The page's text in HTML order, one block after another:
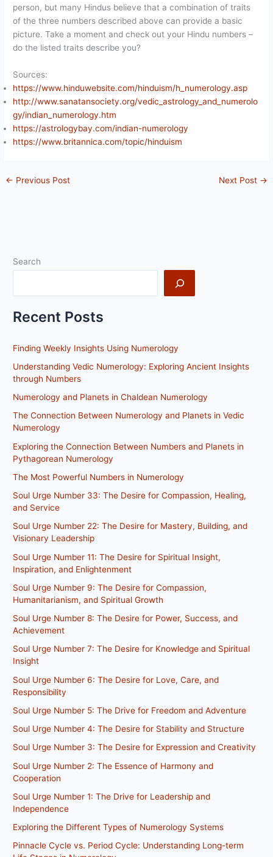
person, but many Hindus believe that a combination of traits
of the three numbers described above can provide a basic
picture. Take a moment and check out your Hindu numbers –
do the listed traits describe you?
Sources:
https://www.hinduwebsite.com/hinduism/h_numerology.asp
http://www.sanatansociety.org/vedic_astrology_and_numerolo
gy/indian_numerology.htm
https://astrologybay.com/indian-numerology
https://www.britannica.com/topic/hinduism
← Previous Post Next Post →
Search
Recent Posts
Finding Weekly Insights Using Numerology
Understanding Vedic Numerology: Exploring Ancient Insights
through Numbers
Numerology and Planets in Chaldean Numerology
The Connection Between Numerology and Planets in Vedic
Numerology
Exploring the Connection Between Numbers and Planets in
Pythagorean Numerology
The Most Powerful Numbers in Numerology
Soul Urge Number 33: The Desire for Compassion, Healing,
and Service
Soul Urge Number 22: The Desire for Mastery, Building, and
Visionary Leadership
Soul Urge Number 11: The Desire for Spiritual Insight,
Inspiration, and Enlightenment
Soul Urge Number 9: The Desire for Compassion,
Humanitarianism, and Spiritual Growth
Soul Urge Number 8: The Desire for Power, Success, and
Achievement
Soul Urge Number 7: The Desire for Knowledge and Spiritual
Insight
Soul Urge Number 6: The Desire for Love, Care, and
Responsibility
Soul Urge Number 5: The Drive for Freedom and Adventure
Soul Urge Number 4: The Desire for Stability and Structure
Soul Urge Number 3: The Desire for Expression and Creativity
Soul Urge Number 2: The Essence of Harmony and
Cooperation
Soul Urge Number 1: The Drive for Leadership and
Independence
Exploring the Different Types of Numerology Systems
Pinnacle Cycle vs. Period Cycle: Understanding Long-term